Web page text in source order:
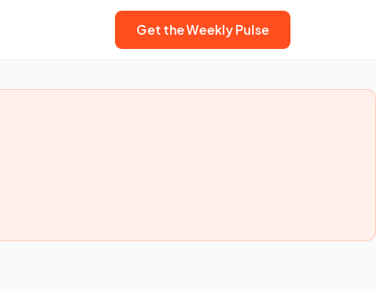
Get the Weekly Pulse